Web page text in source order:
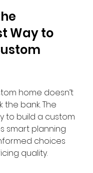
Way to
home doesn’t
bank. The
to build a custom
smart planning
choices
quality.